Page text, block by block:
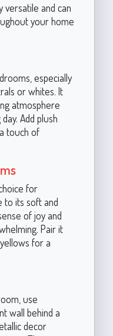
versatile and can
your home
especially
or whites. It
atmosphere
Add plush
touch of
for
to its soft and
of joy and
Pair it
for a
use
wall behind a
decor